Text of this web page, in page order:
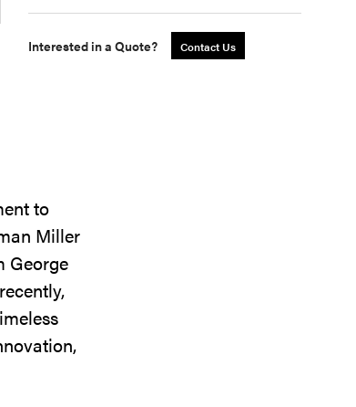
Interested in a Quote? Contact Us
to
Miller
George